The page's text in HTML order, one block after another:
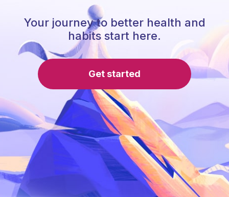
Your journey to better health and
habits start here.
Get started